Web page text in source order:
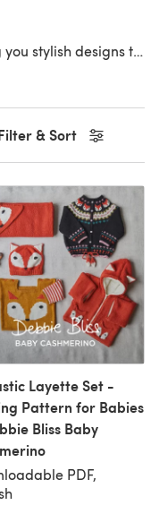
Debbie Bliss knitting patterns bring you stylish designs that celebrate the knitting classics with a contempory twist! Best paired with Debbie Bliss yarns, there's a Debbie Bliss pattern for each season.
& Sort
Layette Set -
Pattern for Babies
Bliss Baby
PDF,